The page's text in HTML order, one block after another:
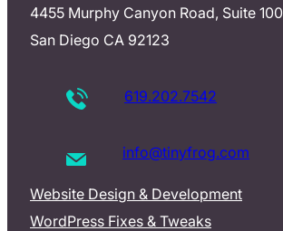
4455 Murphy Canyon Road, Suite 100
San Diego CA 92123
619.202.7542
info@tinyfrog.com
Website Design & Development
WordPress Fixes & Tweaks